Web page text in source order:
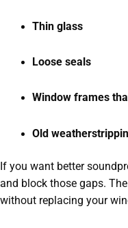
Thin glass
Loose seals
Window frames
Old
If you want better
and block those gaps.
without replacing your